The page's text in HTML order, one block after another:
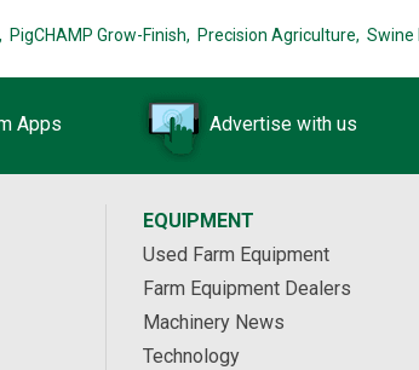
PigCHAMP Grow-Finish, Precision Agriculture, Swine
Apps Advertise with us
EQUIPMENT
Used Farm Equipment
Farm Equipment Dealers
Machinery News
Technology